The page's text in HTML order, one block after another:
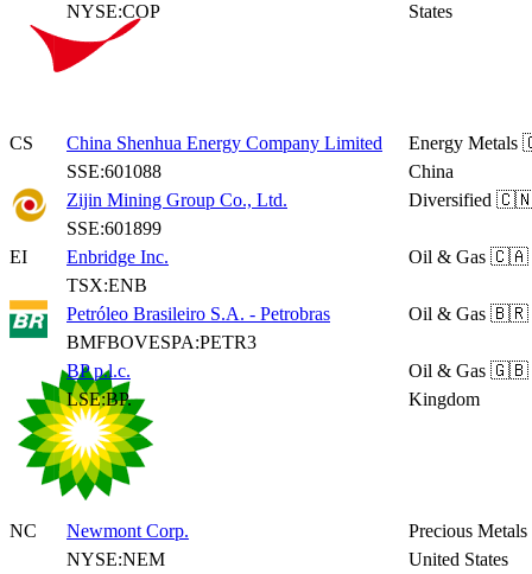
NYSE:COP
States
CS
China Shenhua Energy Company Limited
SSE:601088
Energy Metals
China
Zijin Mining Group Co., Ltd.
SSE:601899
Diversified 🇨🇳
EI
Enbridge Inc.
TSX:ENB
Oil & Gas 🇨🇦
Petróleo Brasileiro S.A. - Petrobras
BMFBOVESPA:PETR3
Oil & Gas 🇧🇷
BP p.l.c.
LSE:BP.
Oil & Gas 🇬🇧
Kingdom
NC
Newmont Corp.
NYSE:NEM
Precious Metals
United States